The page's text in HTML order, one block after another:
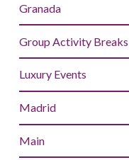
Granada
Group Activity Breaks
Luxury Events
Madrid
Main